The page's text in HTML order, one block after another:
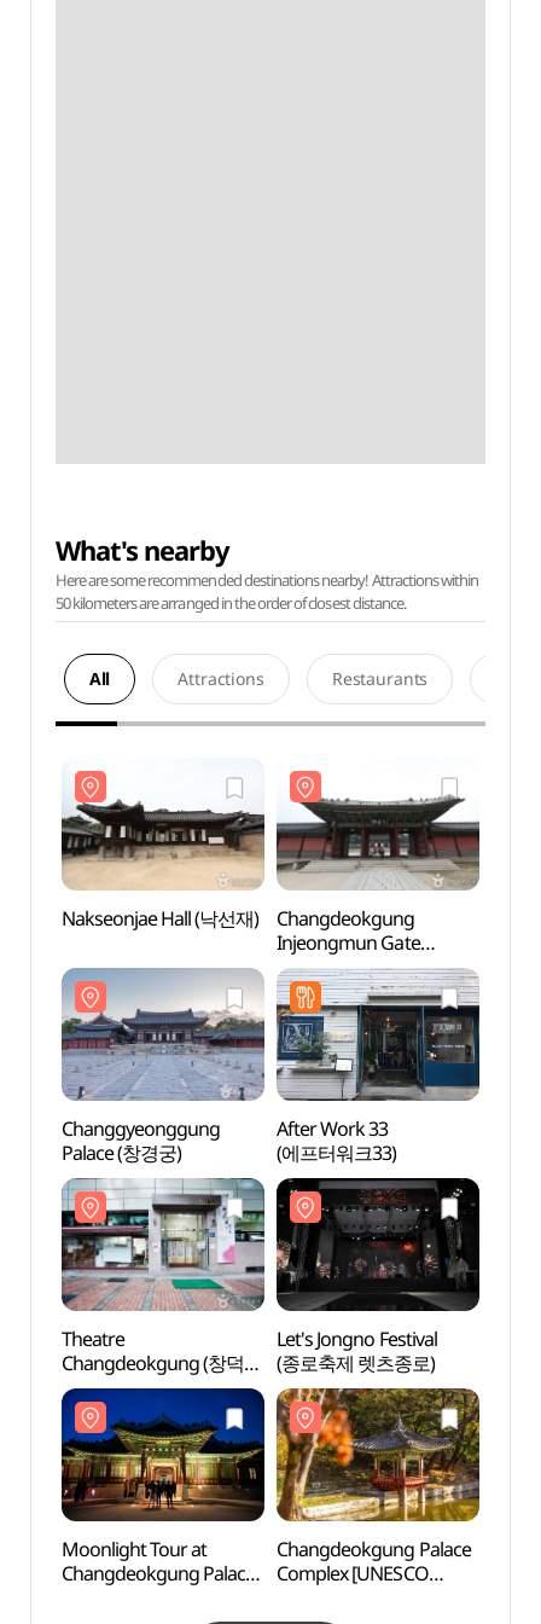
What's nearby
Here are some recommended destinations nearby! Attractions within
50 kilometers are arranged in the order of closest distance.
All Attractions Restaurants
Nakseonjae Hall (낙선재)
Changdeokgung
Injeongmun Gate
(창덕궁 인정문)
Changgyeonggung
Palace (창경궁)
After Work 33
(에프터워크33)
Theatre
Changdeokgung (창덕궁
소극장)
Let's Jongno Festival
(종로축제 렛츠종로)
Moonlight Tour at
Changdeokgung Palace
Changdeokgung Palace
Complex [UNESCO